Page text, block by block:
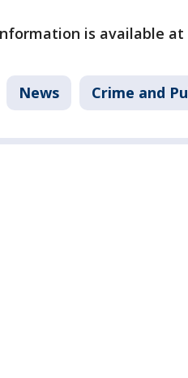
is available
News Crime and